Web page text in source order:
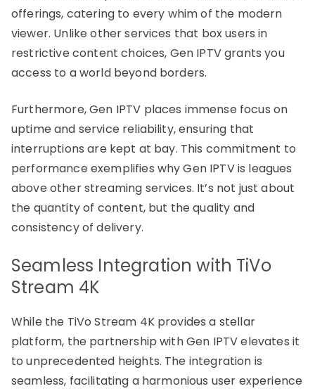
offerings, catering to every whim of the modern
viewer. Unlike other services that box users in
restrictive content choices, Gen IPTV grants you
access to a world beyond borders.
Furthermore, Gen IPTV places immense focus on
uptime and service reliability, ensuring that
interruptions are kept at bay. This commitment to
performance exemplifies why Gen IPTV is leagues
above other streaming services. It’s not just about
the quantity of content, but the quality and
consistency of delivery.
Seamless Integration with TiVo
Stream 4K
While the TiVo Stream 4K provides a stellar
platform, the partnership with Gen IPTV elevates it
to unprecedented heights. The integration is
seamless, facilitating a harmonious user experience